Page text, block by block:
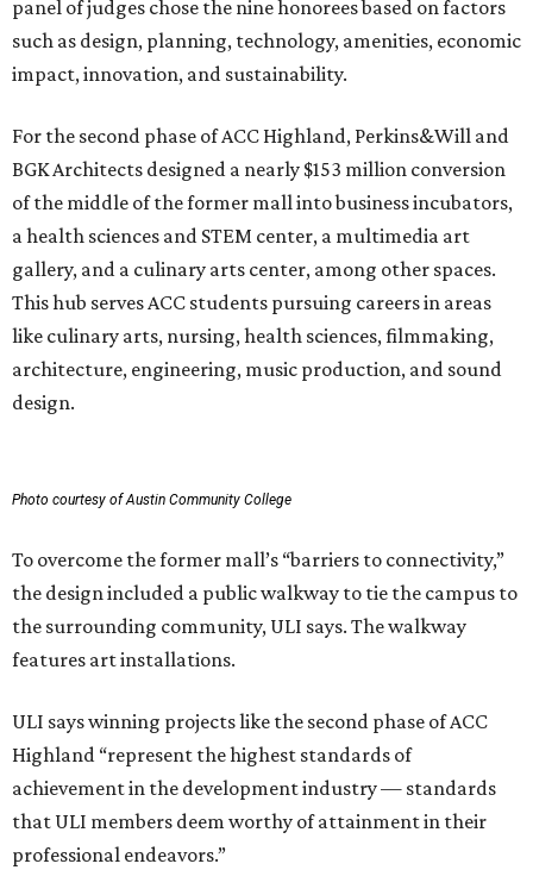
panel of judges chose the nine honorees based on factors
such as design, planning, technology, amenities, economic
impact, innovation, and sustainability.
For the second phase of ACC Highland, Perkins&Will and
BGK Architects designed a nearly $153 million conversion
of the middle of the former mall into business incubators,
a health sciences and STEM center, a multimedia art
gallery, and a culinary arts center, among other spaces.
This hub serves ACC students pursuing careers in areas
like culinary arts, nursing, health sciences, filmmaking,
architecture, engineering, music production, and sound
design.
Photo courtesy of Austin Community College
To overcome the former mall’s “barriers to connectivity,”
the design included a public walkway to tie the campus to
the surrounding community, ULI says. The walkway
features art installations.
ULI says winning projects like the second phase of ACC
Highland “represent the highest standards of
achievement in the development industry — standards
that ULI members deem worthy of attainment in their
professional endeavors.”